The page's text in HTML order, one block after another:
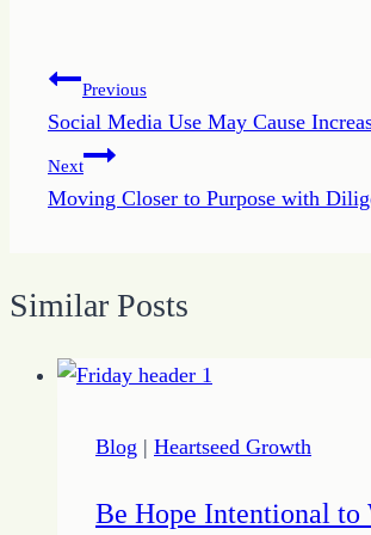
Post
navigation
Previous
Social Media Use May Cause
Next
Moving Closer to Purpose with
Similar Posts
Blog | Heartseed Growth
Be Hope Intentional to